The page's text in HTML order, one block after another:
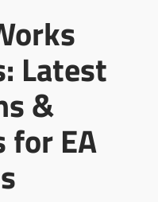
Latest
&
for EA